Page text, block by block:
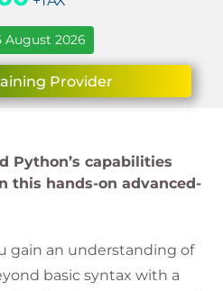
August 2026
Provider
Python’s capabilities
this hands-on advanced-
gain an understanding of
basic syntax with a